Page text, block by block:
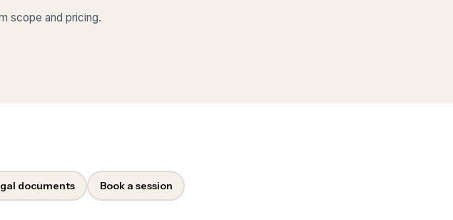
scope and pricing.
documents Book a session